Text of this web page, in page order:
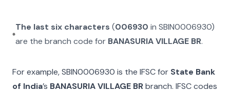
The last six characters (006930 inSBIN0006930)
are the branch code for BANASURIA VILLAGE BR.
For example,SBIN0006930 is the IFSC for State Bank
of India’s BANASURIA VILLAGE BRbranch. IFSC codes